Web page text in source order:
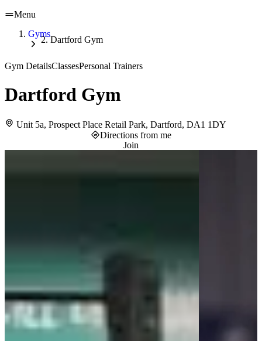
Menu
Gyms
Dartford Gym
Gym DetailsClassesPersonal Trainers
Dartford Gym
Unit 5a, Prospect Place Retail Park, Dartford, DA1 1DY
Directions from me
Join